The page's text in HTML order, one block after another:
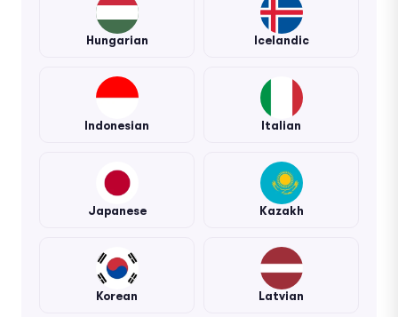
Hungarian Icelandic
Indonesian Italian
Japanese Kazakh
Korean Latvian